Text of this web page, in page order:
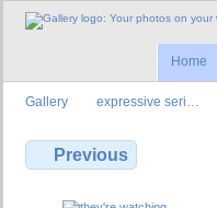
Home
Gallery expressive seri…
Previous